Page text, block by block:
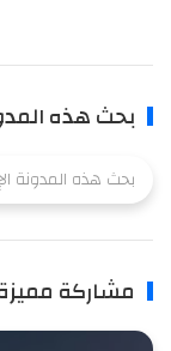
بحث هذه
مشاركة